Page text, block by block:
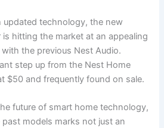
updated technology, the new
is hitting the market at an appealing
the previous Nest Audio.
step up from the Nest Home
$50 and frequently found on sale.
future of smart home technology,
models marks not just an